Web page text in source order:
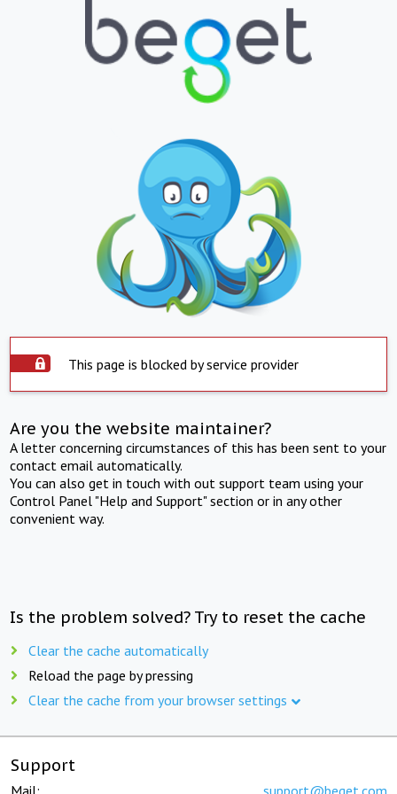
This page is blocked by service provider
Are you the website maintainer?
A letter concerning circumstances of this has been sent to your
contact email automatically.
You can also get in touch with out support team using your
Control Panel "Help and Support" section or in any other
convenient way.
Is the problem solved? Try to reset the cache
Clear the cache automatically
Reload the page by pressing
Clear the cache from your browser settings
Support
Mail: support@beget.com